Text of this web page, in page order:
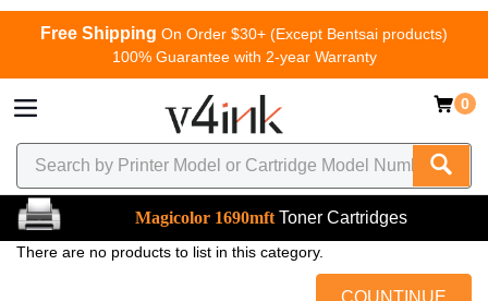
Free Shipping On Order $30+ (Except Bentsai products)
100% Guarantee with 2-year Warranty
0
Magicolor 1690mft Toner Cartridges
There are no products to list in this category.
COUNTINUE